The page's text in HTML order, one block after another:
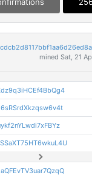
mined Sat, 21